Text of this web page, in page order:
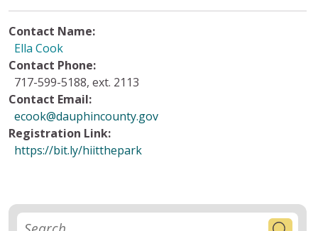
Contact Name:
Ella Cook
Contact Phone:
717-599-5188, ext. 2113
Contact Email:
ecook@dauphincounty.gov
Registration Link:
https://bit.ly/hiitthepark